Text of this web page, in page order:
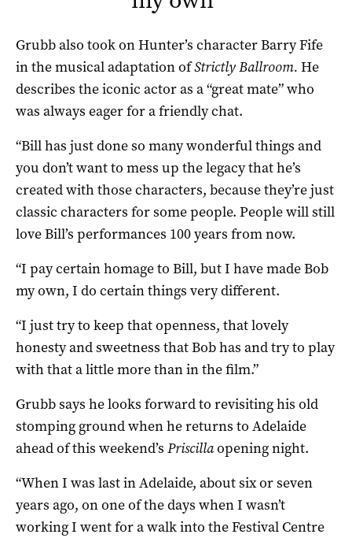
Grubb also took on Hunter’s character Barry Fife
in the musical adaptation ofStrictly Ballroom. He
describes the iconic actor as a “great mate” who
was always eager for a friendly chat.
“Bill has just done so many wonderful things and
you don’t want to mess up the legacy that he’s
created with those characters, because they’re just
classic characters for some people. People will still
love Bill’s performances 100 years from now.
“I pay certain homage to Bill, but I have made Bob
my own, I do certain things very different.
“I just try to keep that openness, that lovely
honesty and sweetness that Bob has and try to play
with that a little more than in the film.”
Grubb says he looks forward to revisiting his old
stomping ground when he returns to Adelaide
ahead of this weekend’s Priscillaopening night.
“When I was last in Adelaide, about six or seven
years ago, on one of the days when I wasn’t
working I went for a walk into the Festival Centre